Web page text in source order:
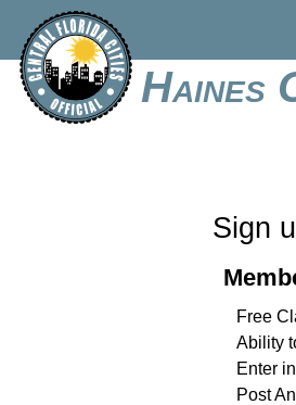
Haines
Sign
Free
Ability
Enter
Post